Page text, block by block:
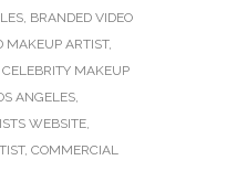
, BRANDED VIDEO
MAKEUP ARTIST,
CELEBRITY MAKEUP
ANGELES,
WEBSITE,
, COMMERCIAL